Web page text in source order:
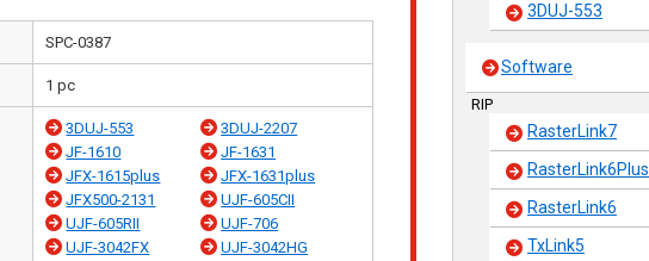
SPC-0387
1 pc
3DUJ-553
3DUJ-2207
JF-1610
JF-1631
JFX-1615plus
JFX-1631plus
JFX500-2131
UJF-605CII
UJF-605RII
UJF-706
UJF-3042FX
UJF-3042HG
3DUJ-553
Software
RIP
RasterLink7
RasterLink6Plus
RasterLink6
TxLink5